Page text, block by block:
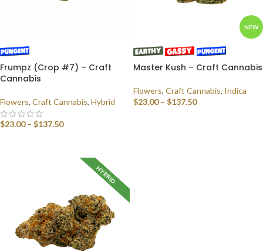
Frumpz (Crop #7) – Craft
Cannabis
Flowers, Craft Cannabis, Hybrid
$23.00 – $137.50
NEW
Master Kush – Craft Cannabis
Flowers, Craft Cannabis, Indica
$23.00 – $137.50
HYBRID